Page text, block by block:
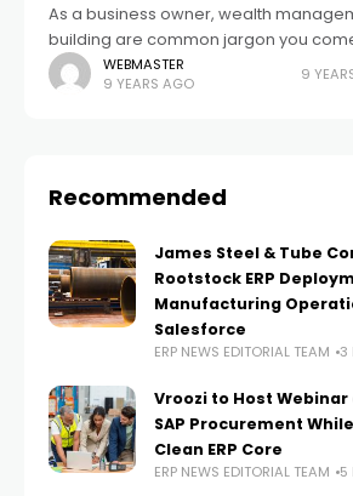
As a business owner, wealth
building are common jargon you
day. Wealth management has
among entrepreneurs over the years,
WEBMASTER
9 YEARS AGO
9
Recommended
James Steel & Tube
Rootstock ERP
Manufacturing
Salesforce
ERP NEWS EDITORIAL TEAM 3
Vroozi to Host
SAP Procurement
Clean ERP Core
ERP NEWS EDITORIAL TEAM 5